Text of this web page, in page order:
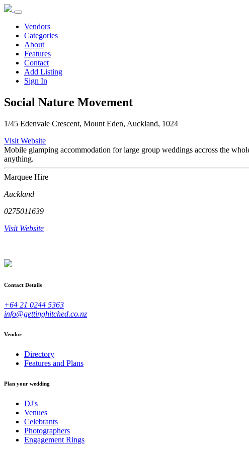
Vendors
Categories
About
Features
Contact
Add Listing
Sign In
Social Nature Movement
1/45 Edenvale Crescent, Mount Eden, Auckland, 1024
Visit Website
Mobile glamping accommodation for large group weddings accross the
anything.
Marquee Hire
Auckland
0275011639
Visit Website
Contact Details
+64 21 0244 5363
info@gettinghitched.co.nz
Vendor
Directory
Features and Plans
Plan your wedding
DJ's
Venues
Celebrants
Photographers
Engagement Rings